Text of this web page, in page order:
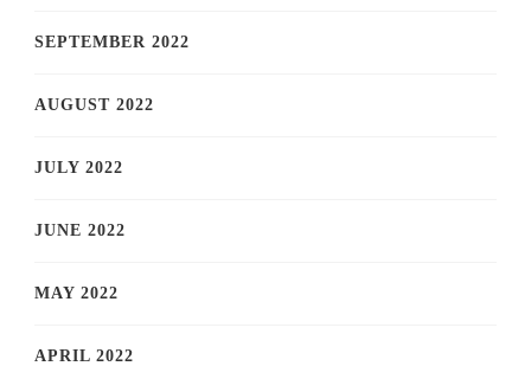
SEPTEMBER 2022
AUGUST 2022
JULY 2022
JUNE 2022
MAY 2022
APRIL 2022